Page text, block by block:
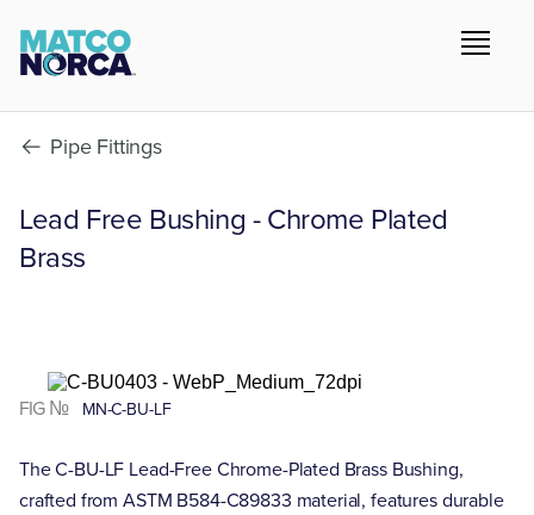
Pipe Fittings
Lead Free Bushing - Chrome Plated
Brass
FIG № MN-C-BU-LF
The C-BU-LF Lead-Free Chrome-Plated Brass Bushing,
crafted from ASTM B584-C89833 material, features durable